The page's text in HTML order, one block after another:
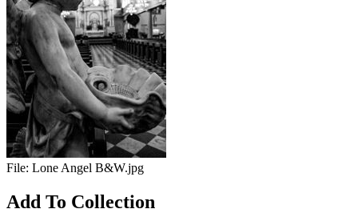
File: Lone Angel B&W.jpg
Add To Collection